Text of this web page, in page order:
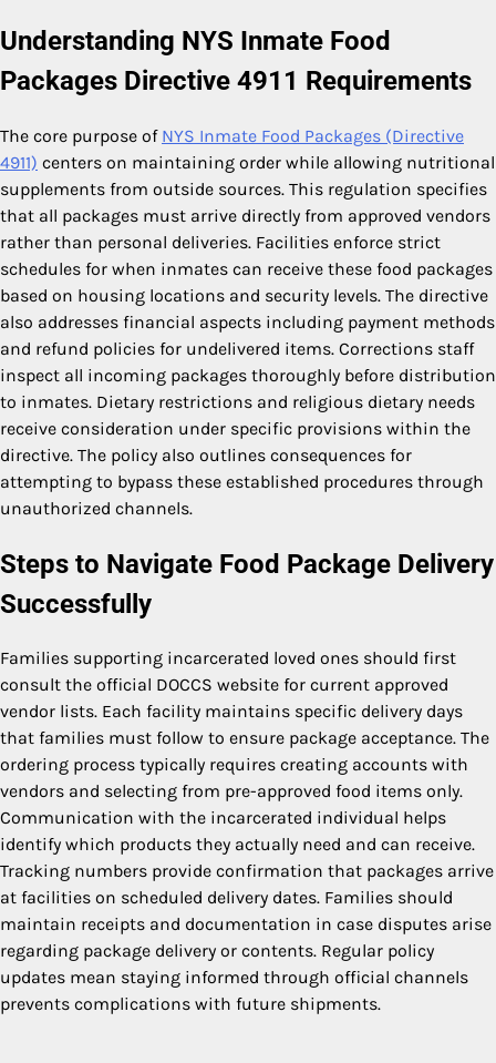
Understanding NYS Inmate Food
Packages Directive 4911 Requirements
The core purpose of NYS Inmate Food Packages (Directive
4911) centers on maintaining order while allowing nutritional
supplements from outside sources. This regulation specifies
that all packages must arrive directly from approved vendors
rather than personal deliveries. Facilities enforce strict
schedules for when inmates can receive these food packages
based on housing locations and security levels. The directive
also addresses financial aspects including payment methods
and refund policies for undelivered items. Corrections staff
inspect all incoming packages thoroughly before distribution
to inmates. Dietary restrictions and religious dietary needs
receive consideration under specific provisions within the
directive. The policy also outlines consequences for
attempting to bypass these established procedures through
unauthorized channels.
Steps to Navigate Food Package Delivery
Successfully
Families supporting incarcerated loved ones should first
consult the official DOCCS website for current approved
vendor lists. Each facility maintains specific delivery days
that families must follow to ensure package acceptance. The
ordering process typically requires creating accounts with
vendors and selecting from pre-approved food items only.
Communication with the incarcerated individual helps
identify which products they actually need and can receive.
Tracking numbers provide confirmation that packages arrive
at facilities on scheduled delivery dates. Families should
maintain receipts and documentation in case disputes arise
regarding package delivery or contents. Regular policy
updates mean staying informed through official channels
prevents complications with future shipments.